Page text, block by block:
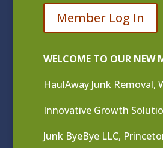
Member Log In
WELCOME TO OUR NEW
HaulAway Junk Removal,
Innovative Growth
Junk ByeBye LLC,